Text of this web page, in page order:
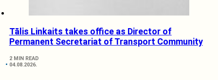
Tālis Linkaits takes office as Director of
Permanent Secretariat of Transport Community
2 MIN READ
04.08.2026.